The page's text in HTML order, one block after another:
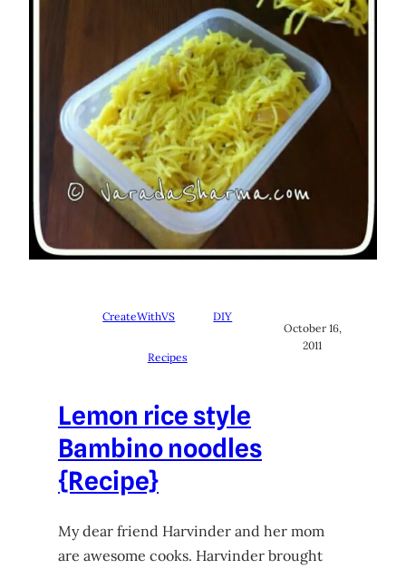
CreateWithVS DIY
Recipes
October 16,
2011
Lemon rice style
Bambino noodles
{Recipe}
My dear friend Harvinder and her mom
are awesome cooks. Harvinder brought